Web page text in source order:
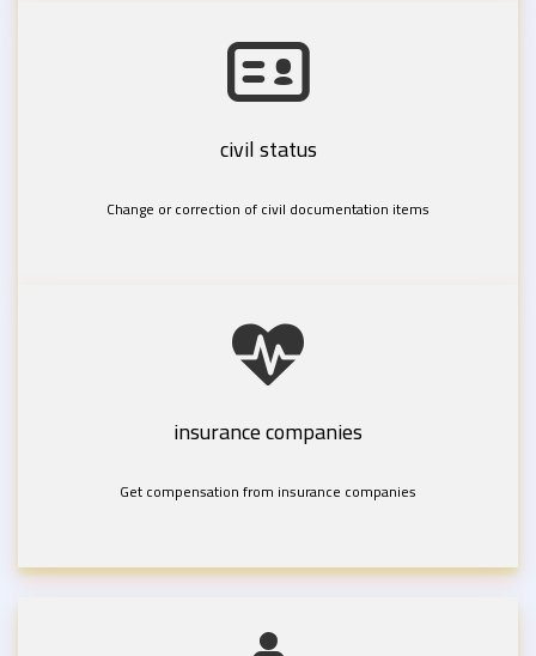
civil status
Change or correction of civil documentation items
insurance companies
Get compensation from insurance companies